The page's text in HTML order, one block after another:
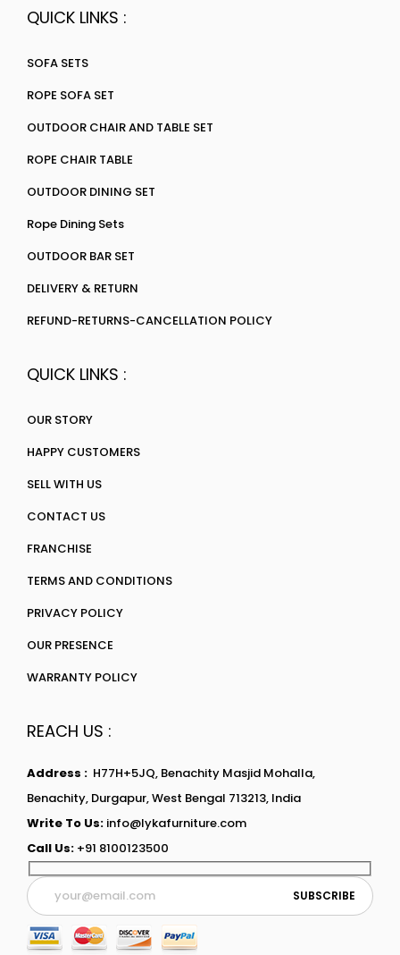
QUICK LINKS :
SOFA SETS
ROPE SOFA SET
OUTDOOR CHAIR AND TABLE SET
ROPE CHAIR TABLE
OUTDOOR DINING SET
Rope Dining Sets
OUTDOOR BAR SET
DELIVERY & RETURN
REFUND-RETURNS-CANCELLATION POLICY
QUICK LINKS :
OUR STORY
HAPPY CUSTOMERS
SELL WITH US
CONTACT US
FRANCHISE
TERMS AND CONDITIONS
PRIVACY POLICY
OUR PRESENCE
WARRANTY POLICY
REACH US :
Address : H77H+5JQ, Benachity Masjid Mohalla,
Benachity, Durgapur, West Bengal 713213, India
Write To Us: info@lykafurniture.com
Call Us: +91 8100123500